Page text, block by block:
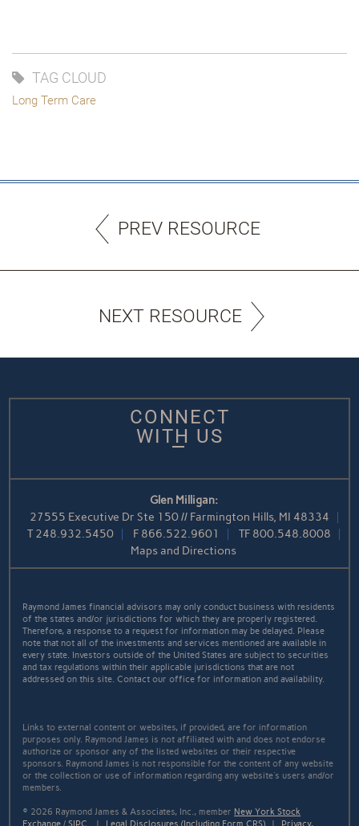
TAG CLOUD
Long Term Care
PREV RESOURCE
NEXT RESOURCE
CONNECT
WITH US
Glen Milligan:
27555 Executive Dr Ste 150 // Farmington Hills, MI 48334
T248.932.5450 F 866.522.9601 TF 800.548.8008
Maps and Directions
Raymond James financial advisors may only conduct business with residents
of the states and/or jurisdictions for which they are properly registered.
Therefore, a response to a request for information may be delayed. Please
note that not all of the investments and services mentioned are available in
every state. Investors outside of the United States are subject to securities
and tax regulations within their applicable jurisdictions that are not
addressed on this site. Contact our office for information and availability.
Links to external content or websites, if provided, are for information
purposes only. Raymond James is not affiliated with and does not endorse
authorize or sponsor any of the listed websites or their respective
sponsors. Raymond James is not responsible for the content of any website
or the collection or use of information regarding any website's users and/or
members.
© 2026 Raymond James & Associates, Inc., memberNew York Stock
Exchange /SIPC | Legal Disclosures (Including Form CRS) | Privacy,